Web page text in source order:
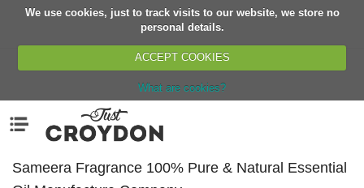
We use cookies, just to track visits to our website, we store no
personal details.
ACCEPT COOKIES
What are cookies?
Organisations
News
Sameera Fragrance 100% Pure & Natural Essential